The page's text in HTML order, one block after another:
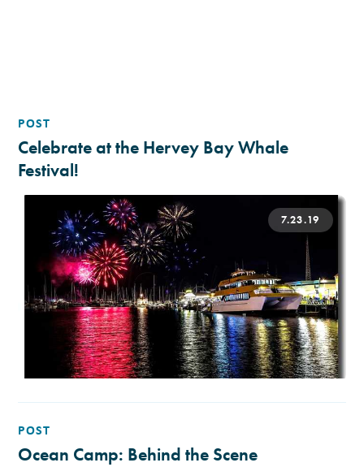
POST
Celebrate at the Hervey Bay Whale
Festival!
7.23.19
POST
Ocean Camp: Behind the Scene